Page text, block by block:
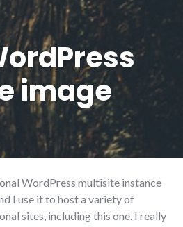
image
WordPress multisite instance
I use it to host a variety of
sites, including this one. I really